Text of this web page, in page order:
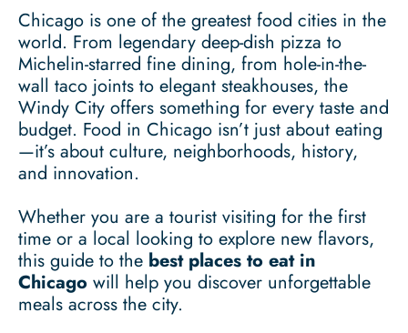
Chicago is one of the greatest food cities in the
world. From legendary deep-dish pizza to
Michelin-starred fine dining, from hole-in-the-
wall taco joints to elegant steakhouses, the
Windy City offers something for every taste and
budget. Food in Chicago isn’t just about eating
—it’s about culture, neighborhoods, history,
and innovation.
Whether you are a tourist visiting for the first
time or a local looking to explore new flavors,
this guide to the best places to eat in
Chicago will help you discover unforgettable
meals across the city.